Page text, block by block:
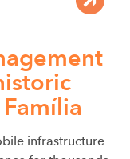
infrastructure